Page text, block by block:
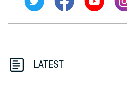
LATEST